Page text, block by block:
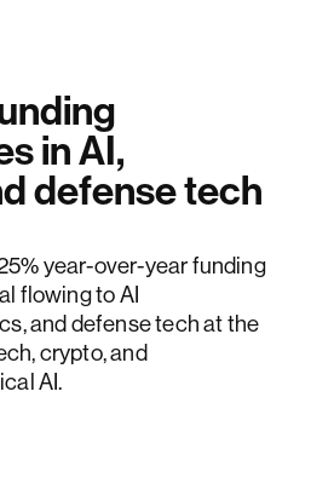
in AI,
defense tech
year-over-year funding
flowing to AI
and defense tech at the
crypto, and
AI.